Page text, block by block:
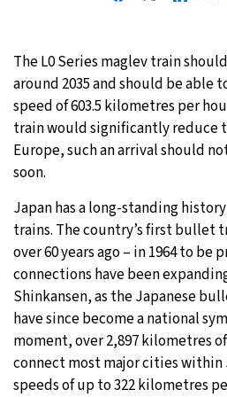
Sydney- 8:10 AM
Moscow- 1:10 AM
Tokyo- 7:10 AM
New York - 6:10 PM
London - 11:10 PM
The L0 Series maglev train
around 2035 and should be able
speed of 603.5 kilometres per
train would significantly reduce
Europe, such an arrival should
soon.
Japan has a long-standing
trains. The country’s first bullet
over 60 years ago – in 1964 to be
connections have been
Shinkansen, as the Japanese
have since become a national
moment, over 2,897 kilometres
connect most major ­cities
speeds of up to 322 kilometres